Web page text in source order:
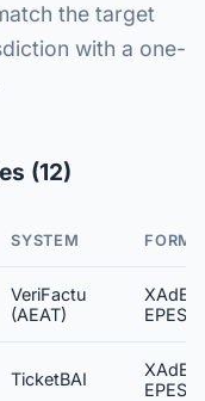
the target
with a one-
(12)
SYSTEM
VeriFactu
(AEAT)
EPES
TicketBAI
EPES